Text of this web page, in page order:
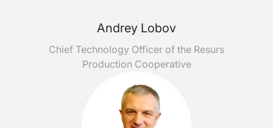
Andrey Lobov
Chief Technology Officer of the Resurs
Production Cooperative